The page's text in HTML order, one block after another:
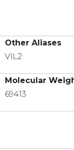
Other Aliases
VIL2
Molecular
69413